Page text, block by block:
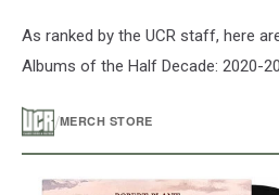
As ranked by the UCR staff, here
Albums of the Half Decade: 2020-
/MERCH STORE